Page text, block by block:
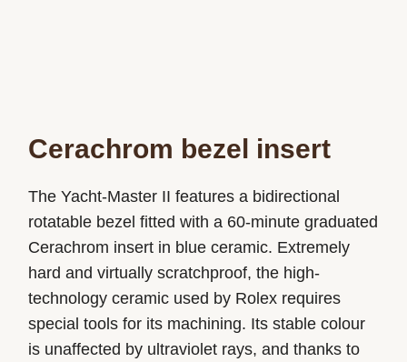
Cerachrom bezel insert
The Yacht-Master II features a bidirectional
rotatable bezel fitted with a 60-minute graduated
Cerachrom insert in blue ceramic. Extremely
hard and virtually scratchproof, the high-
technology ceramic used by Rolex requires
special tools for its machining. Its stable colour
is unaffected by ultraviolet rays, and thanks to